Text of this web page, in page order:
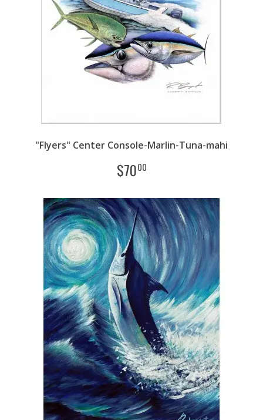
"Flyers" Center Console-Marlin-Tuna-mahi
$7000